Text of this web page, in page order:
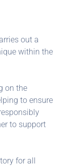
out a
within the
on the
to ensure
to support
for all